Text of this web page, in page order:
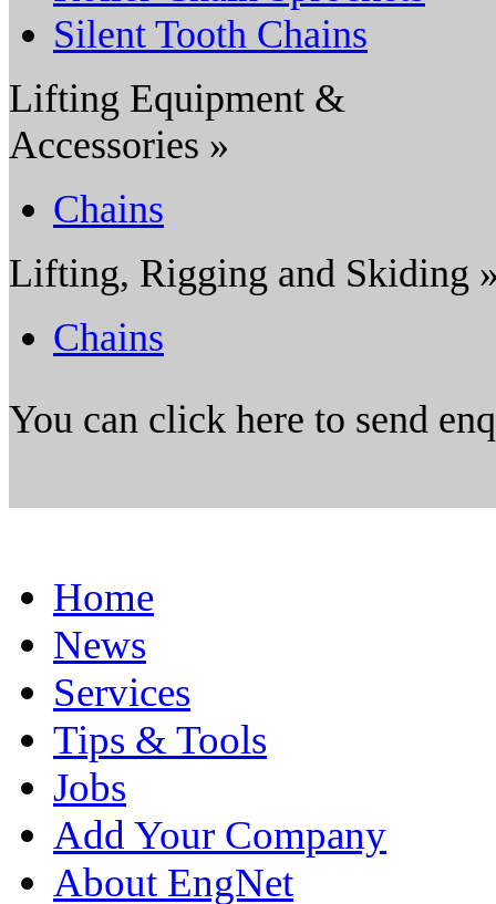
Silent Tooth Chains
Lifting Equipment &
Accessories »
Chains
Lifting, Rigging and Skiding
Chains
You can click here to send
Home
News
Services
Tips & Tools
Jobs
Add Your Company
About EngNet